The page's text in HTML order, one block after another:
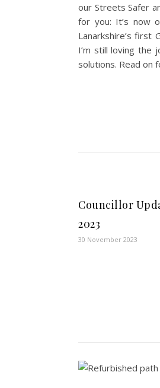
our Streets Safer
for you: It’s now
Lanarkshire’s first
I’m still loving the
solutions. Read on
Councillor
2023
30 November 2023